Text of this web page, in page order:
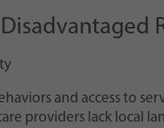
and access to
providers lack local